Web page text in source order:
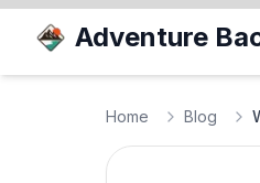
Adventure
Home Blog